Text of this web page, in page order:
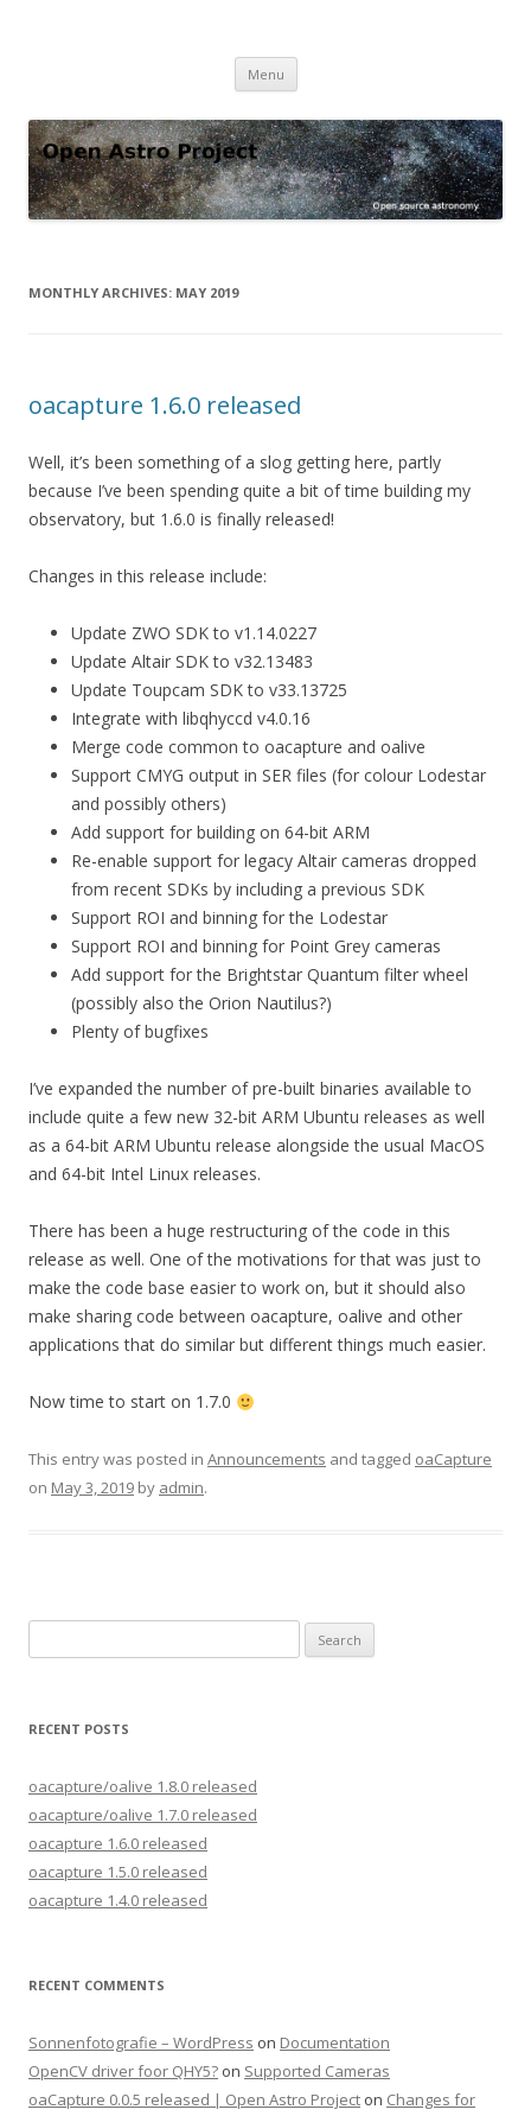
Menu Skip
content
MONTHLY ARCHIVES: MAY 2019
oacapture 1.6.0 released
Well, it’s been something of a slog getting here, partly
because I’ve been spending quite a bit of time building my
observatory, but 1.6.0 is finally released!
Changes in this release include:
Update ZWO SDK to v1.14.0227
Update Altair SDK to v32.13483
Update Toupcam SDK to v33.13725
Integrate with libqhyccd v4.0.16
Merge code common to oacapture and oalive
Support CMYG output in SER files (for colour Lodestar
and possibly others)
Add support for building on 64-bit ARM
Re-enable support for legacy Altair cameras dropped
from recent SDKs by including a previous SDK
Support ROI and binning for the Lodestar
Support ROI and binning for Point Grey cameras
Add support for the Brightstar Quantum filter wheel
(possibly also the Orion Nautilus?)
Plenty of bugfixes
I’ve expanded the number of pre-built binaries available to
include quite a few new 32-bit ARM Ubuntu releases as well
as a 64-bit ARM Ubuntu release alongside the usual MacOS
and 64-bit Intel Linux releases.
There has been a huge restructuring of the code in this
release as well. One of the motivations for that was just to
make the code base easier to work on, but it should also
make sharing code between oacapture, oalive and other
applications that do similar but different things much easier.
Now time to start on 1.7.0
This entry was posted in Announcements and tagged oaCapture
on May 3, 2019 by admin.
for:
RECENT POSTS
oacapture/oalive 1.8.0 released
oacapture/oalive 1.7.0 released
oacapture 1.6.0 released
oacapture 1.5.0 released
oacapture 1.4.0 released
RECENT COMMENTS
Sonnenfotografie – WordPress on Documentation
OpenCV driver foor QHY5? on Supported Cameras
oaCapture 0.0.5 released | Open Astro Project on Changes for